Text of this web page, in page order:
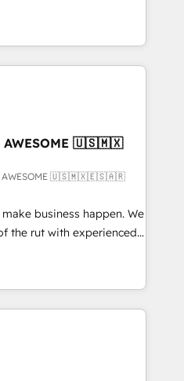
clients to
digital and fuel their
inefficiencies, improve
• CRM
• RevOps &
What
into your
in
enterprise
and those with
AWESOME 🇺🇸🇲🇽
is AWESOME 🇺🇸🇲🇽🇪🇸🇦🇷
business happen. We
the rut with experienced,
HubSpot
and Operations Hub,
with your customers
4.9/5 rating in HubSpot